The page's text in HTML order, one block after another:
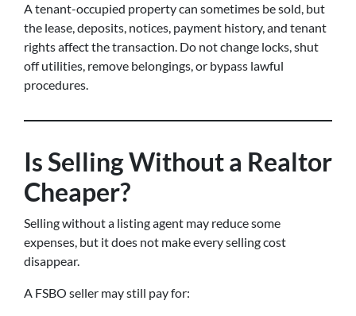
A tenant-occupied property can sometimes be sold, but
the lease, deposits, notices, payment history, and tenant
rights affect the transaction. Do not change locks, shut
off utilities, remove belongings, or bypass lawful
procedures.
Is Selling Without a Realtor
Cheaper?
Selling without a listing agent may reduce some
expenses, but it does not make every selling cost
disappear.
A FSBO seller may still pay for: